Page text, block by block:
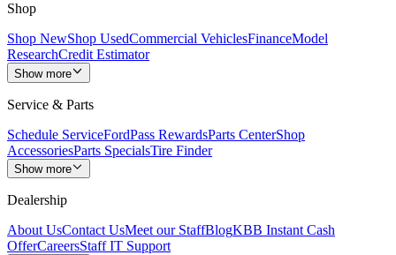
Shop
Shop NewShop UsedCommercial VehiclesFinanceModel
ResearchCredit Estimator
Show more
Service & Parts
Schedule ServiceFordPass RewardsParts CenterShop
AccessoriesParts SpecialsTire Finder
Show more
Dealership
About UsContact UsMeet our StaffBlogKBB Instant Cash
OfferCareersStaff IT Support